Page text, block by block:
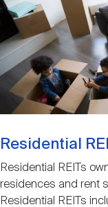
Residential
Residential REITs
residences and rent
Residential REITs